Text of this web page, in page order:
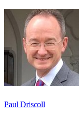
Paul Driscoll